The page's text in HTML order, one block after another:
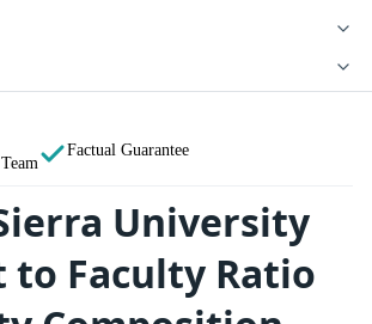
Factual Guarantee
University
to Faculty Ratio